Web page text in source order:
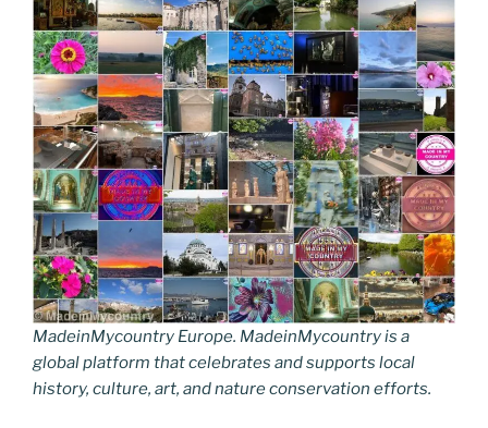
MadeinMycountry Europe. MadeinMycountry is a
global platform that celebrates and supports local
history, culture, art, and nature conservation efforts.